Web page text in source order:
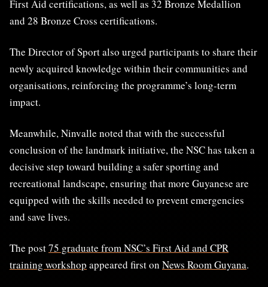
First Aid certifications, as well as 32 Bronze Medallion
and 28 Bronze Cross certifications.
The Director of Sport also urged participants to share their
newly acquired knowledge within their communities and
organisations, reinforcing the programme’s long-term
impact.
Meanwhile, Ninvalle noted that with the successful
conclusion of the landmark initiative, the NSC has taken a
decisive step toward building a safer sporting and
recreational landscape, ensuring that more Guyanese are
equipped with the skills needed to prevent emergencies
and save lives.
The post75 graduate from NSC’s First Aid and CPR
training workshop appeared first on News Room Guyana.